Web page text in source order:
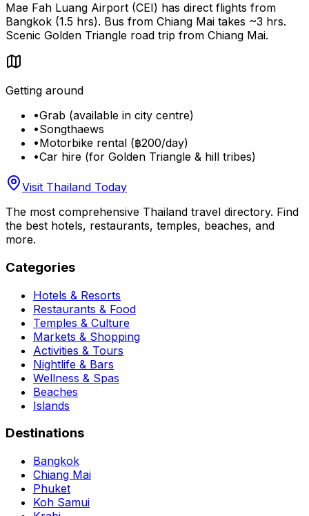
Mae Fah Luang Airport (CEI) has direct flights from
Bangkok (1.5 hrs). Bus from Chiang Mai takes ~3 hrs.
Scenic Golden Triangle road trip from Chiang Mai.
Getting around
•Grab (available in city centre)
•Songthaews
•Motorbike rental (฿200/day)
•Car hire (for Golden Triangle & hill tribes)
Visit Thailand Today
The most comprehensive Thailand travel directory. Find
the best hotels, restaurants, temples, beaches, and
more.
Categories
Hotels & Resorts
Restaurants & Food
Temples & Culture
Markets & Shopping
Activities & Tours
Nightlife & Bars
Wellness & Spas
Beaches
Islands
Destinations
Bangkok
Chiang Mai
Phuket
Koh Samui